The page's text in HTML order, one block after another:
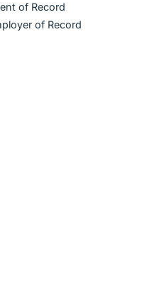
of Record
of Record